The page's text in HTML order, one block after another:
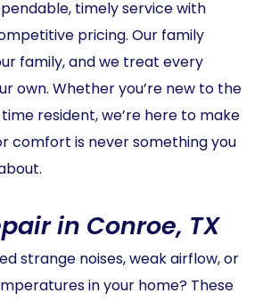
timely service with
pricing. Our family
family, and we treat every
own. Whether you’re new to the
resident, we’re here to make
comfort is never something you
in Conroe, TX
strange noises, weak airflow, or
in your home? These